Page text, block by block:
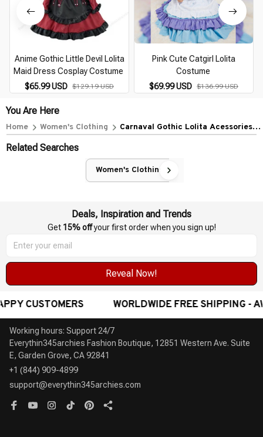
Anime Gothic Little Devil Lolita
Maid Dress Cosplay Costume
$65.99 USD $129.19 USD
Pink Cute Catgirl Lolita
Costume
$69.99 USD $136.99 USD
You Are Here
Home Women's Clothing
Carnaval Gothic Lolita Acessories
Related Searches
Women's Clothing
Deals, Inspiration and Trends
Get 15% off your first order when you sign up!
Reveal Now!
FREE SHIPPING - AWARD-WINNING CUSTOMER
Working hours: Support 24/7
Everythin345archies Fashion Boutique, 12851 Western Ave. Suite
+1 (844) 909-4899
support@everythin345archies.com